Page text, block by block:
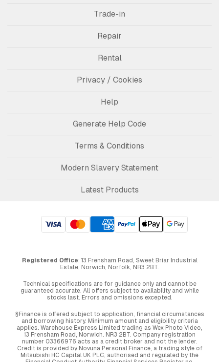
Trade-in
Repair
Rental
Privacy / Cookies
Help
Generate Help Code
Terms & Conditions
Modern Slavery Statement
Latest Products
Registered Office: 13 Frensham Road, Sweet Briar Industrial
Estate, Norwich, Norfolk, NR3 2BT.
Technical specifications are for guidance only and cannot be
guaranteed accurate. All offers subject to availability and while
stocks last. Errors and omissions excepted.
§Finance is offered subject to application, financial circumstances
and borrowing history. Minimum amount and eligibility criteria
applies. Warehouse Express Limited trading as Wex Photo Video,
13 Frensham Road, Norwich. NR3 2BT. Company registration
number 03366976 acts as a credit broker and not the lender.
Credit is provided by Novuna Personal Finance, a trading style of
Mitsubishi HC Capital UK PLC, authorised and regulated by the